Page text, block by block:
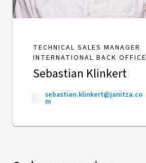
TECHNICAL SALES MANAGER
INTERNATIONAL BACK OFFICE
Sebastian Klinkert
sebastian.klinkert@janitza.co
m